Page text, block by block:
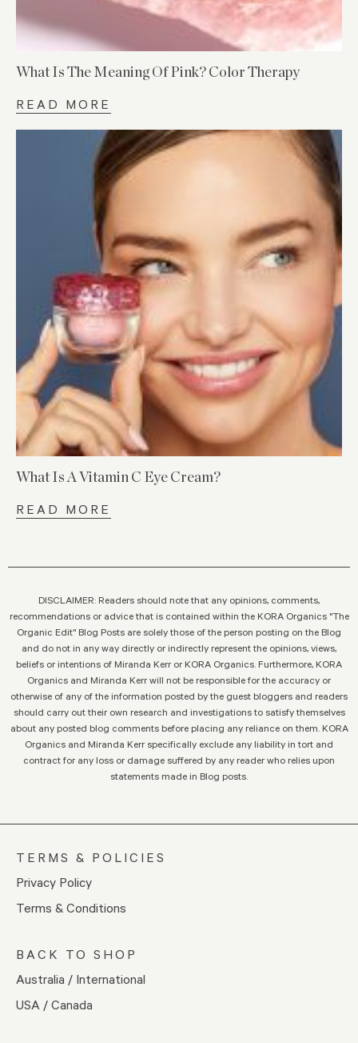
What Is The Meaning Of Pink? Color Therapy
READ MORE
What Is A Vitamin C Eye Cream?
READ MORE
DISCLAIMER: Readers should note that any opinions, comments,
recommendations or advice that is contained within the KORA Organics "The
Organic Edit" Blog Posts are solely those of the person posting on the Blog
and do not in any way directly or indirectly represent the opinions, views,
beliefs or intentions of Miranda Kerr or KORA Organics. Furthermore, KORA
Organics and Miranda Kerr will not be responsible for the accuracy or
otherwise of any of the information posted by the guest bloggers and readers
should carry out their own research and investigations to satisfy themselves
about any posted blog comments before placing any reliance on them. KORA
Organics and Miranda Kerr specifically exclude any liability in tort and
contract for any loss or damage suffered by any reader who relies upon
statements made in Blog posts.
TERMS & POLICIES
Privacy Policy
Terms & Conditions
BACK TO SHOP
Australia / International
USA / Canada